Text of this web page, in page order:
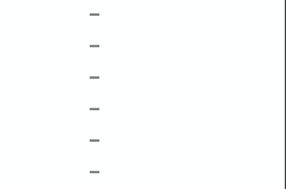
–
–
–
–
–
–